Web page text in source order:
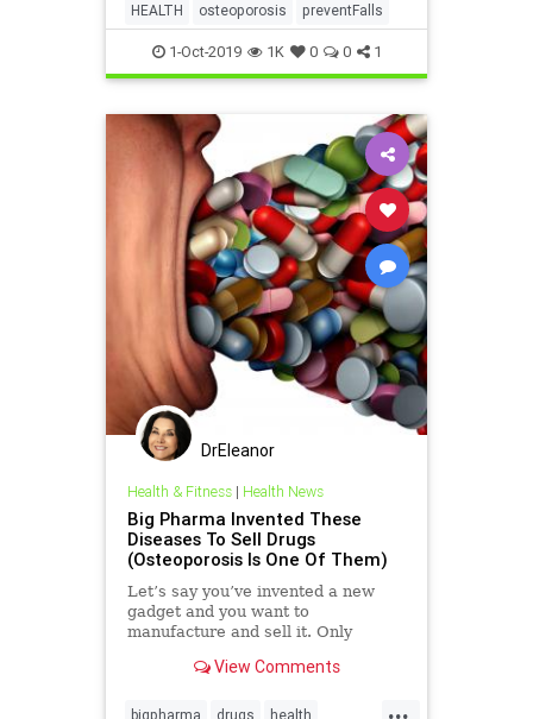
HEALTH osteoporosis preventFalls
1-Oct-2019 1K 0 0 1
DrEleanor
Health & Fitness| Health News
Big Pharma Invented These
Diseases To Sell Drugs
(Osteoporosis Is One Of Them)
Let’s say you’ve invented a new
gadget and you want to
manufacture and sell it. Only
nobody needs. There was a point in
View Comments
...
bigpharma drugs health